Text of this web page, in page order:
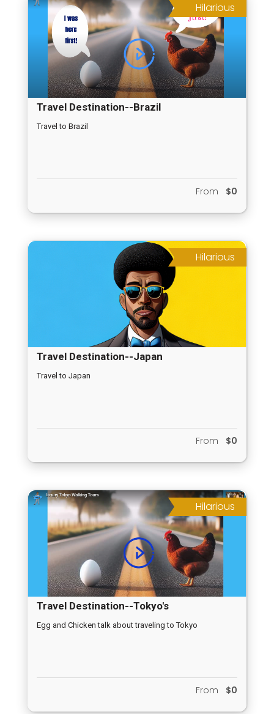
Hilarious
Travel Destination--Brazil
Travel to Brazil
From $0
Hilarious
Travel Destination--Japan
Travel to Japan
From $0
Hilarious
Travel Destination--Tokyo's
Egg and Chicken talk about traveling to Tokyo
From $0